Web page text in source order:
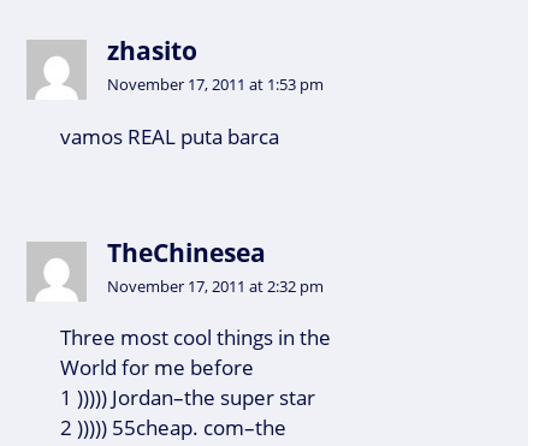
zhasito
November 17, 2011 at 1:53 pm
vamos REAL puta barca
TheChinesea
November 17, 2011 at 2:32 pm
Three most cool things in the
World for me before
1 ))))) Jordan–the super star
2 ))))) 55cheap. com–the